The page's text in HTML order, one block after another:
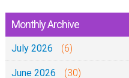
Monthly Archive
July 2026 (6)
June 2026 (30)